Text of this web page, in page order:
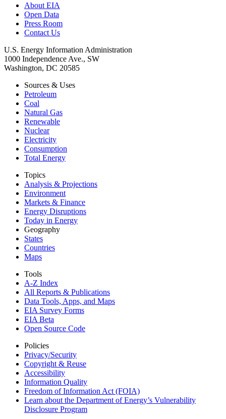
About EIA
Open Data
Press Room
Contact Us
U.S. Energy Information Administration
1000 Independence Ave., SW
Washington, DC 20585
Sources & Uses
Petroleum
Coal
Natural Gas
Renewable
Nuclear
Electricity
Consumption
Total Energy
Topics
Analysis & Projections
Environment
Markets & Finance
Energy Disruptions
Today in Energy
Geography
States
Countries
Maps
Tools
A-Z Index
All Reports & Publications
Data Tools, Apps, and Maps
EIA Survey Forms
EIA Beta
Open Source Code
Policies
Privacy/Security
Copyright & Reuse
Accessibility
Information Quality
Freedom of Information Act (FOIA)
Learn about the Department of Energy’s Vulnerability
Disclosure Program